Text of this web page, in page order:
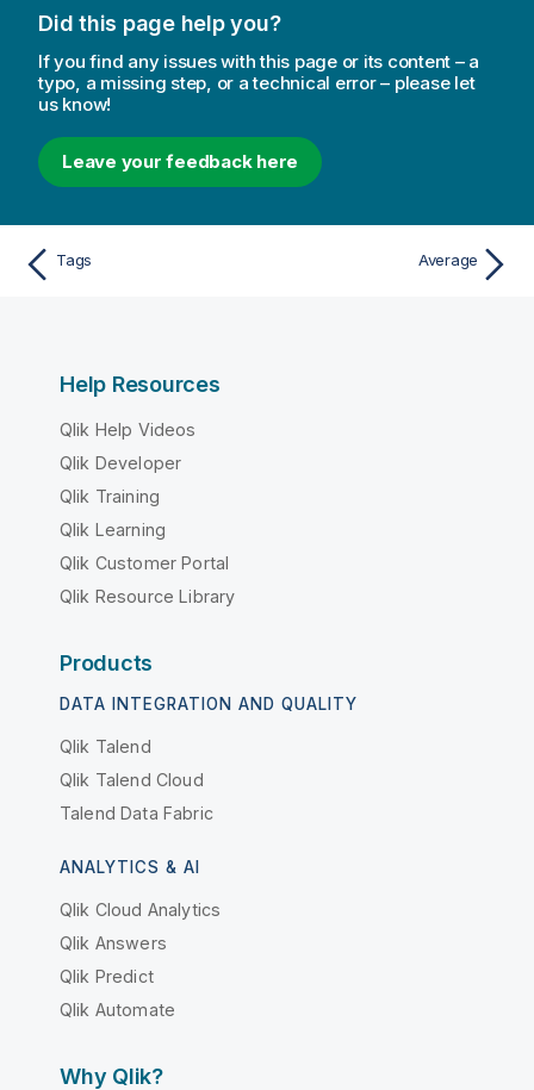
Did this page help you?
If you find any issues with this page or its content – a
typo, a missing step, or a technical error – please let
us know!
Leave your feedback here
Tags Average
Help Resources
Qlik Help Videos
Qlik Developer
Qlik Training
Qlik Learning
Qlik Customer Portal
Qlik Resource Library
Products
DATA INTEGRATION AND QUALITY
Qlik Talend
Qlik Talend Cloud
Talend Data Fabric
ANALYTICS & AI
Qlik Cloud Analytics
Qlik Answers
Qlik Predict
Qlik Automate
Why Qlik?